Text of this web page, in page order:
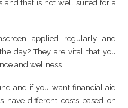
and that is not well suited for a
applied regularly and
day? They are vital that you
and wellness.
and if you want financial aid
have different costs based on